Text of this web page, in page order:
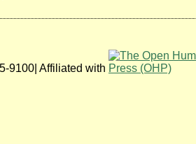
9100| Affiliated with